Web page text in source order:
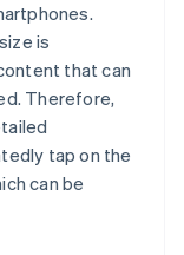
is
that can
Therefore,
tap on the
can be